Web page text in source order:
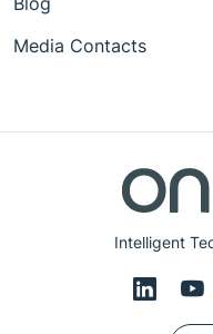
Intelligent
Media Contacts